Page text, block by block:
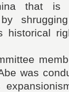
that is
historical
member
was